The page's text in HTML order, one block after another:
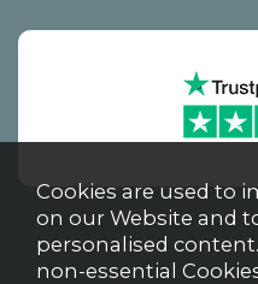
Cookies are used to
on our Website and
personalised
non-essential